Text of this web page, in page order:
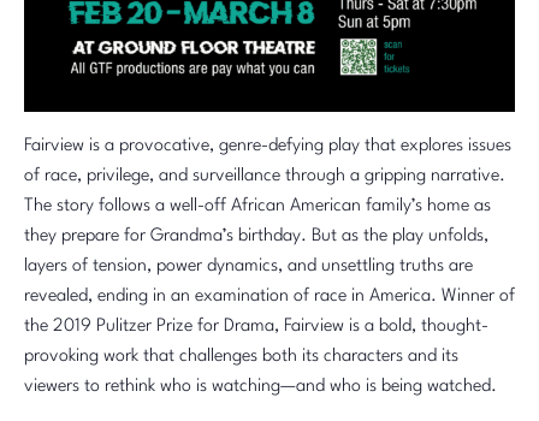
Fairview is a provocative, genre-defying play that explores issues
of race, privilege, and surveillance through a gripping narrative.
The story follows a well-off African American family’s home as
they prepare for Grandma’s birthday. But as the play unfolds,
layers of tension, power dynamics, and unsettling truths are
revealed, ending in an examination of race in America. Winner of
the 2019 Pulitzer Prize for Drama, Fairview is a bold, thought-
provoking work that challenges both its characters and its
viewers to rethink who is watching—and who is being watched.